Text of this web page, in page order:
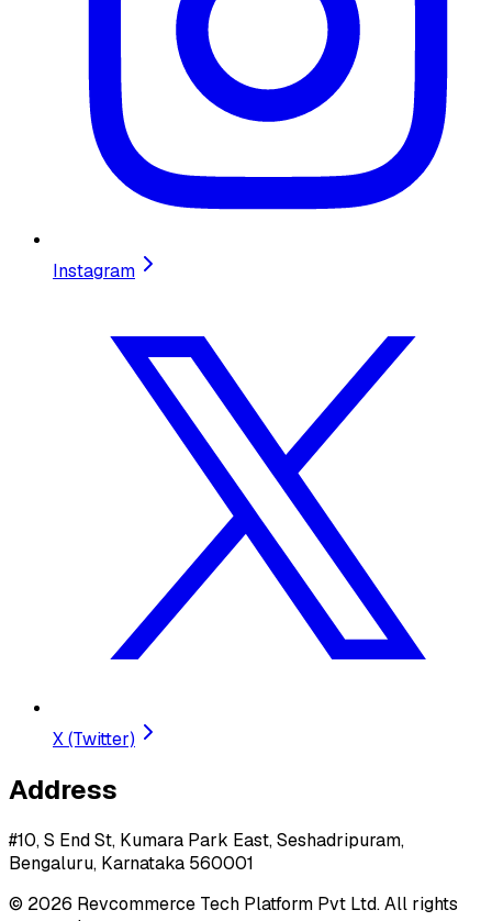
Instagram
X (Twitter)
Address
#10, S End St, Kumara Park East, Seshadripuram,
Bengaluru, Karnataka 560001
© 2026 Revcommerce Tech Platform Pvt Ltd. All rights